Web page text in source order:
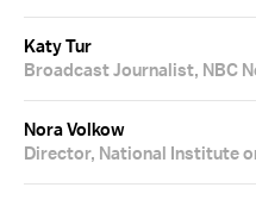
Katy Tur
Broadcast Journalist, NBC
Nora Volkow
Director, National Institute